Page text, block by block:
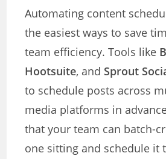
Automating content
the easiest ways to save
team efficiency. Tools like
Hootsuite, and Sprout
to schedule posts across
media platforms in
that your team can batch-
one sitting and schedule it